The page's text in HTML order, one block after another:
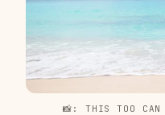
📸: THIS TOO